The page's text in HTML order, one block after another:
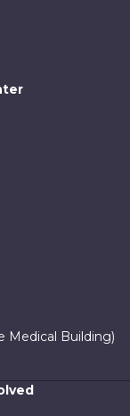
Medical Building)